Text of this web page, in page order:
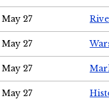
May 27
May 27
May 27
May 27